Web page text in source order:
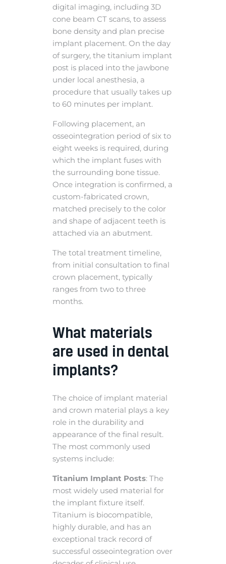
digital imaging, including 3D
cone beam CT scans, to assess
bone density and plan precise
implant placement. On the day
of surgery, the titanium implant
post is placed into the jawbone
under local anesthesia, a
procedure that usually takes up
to 60 minutes per implant.
Following placement, an
osseointegration period of six to
eight weeks is required, during
which the implant fuses with
the surrounding bone tissue.
Once integration is confirmed, a
custom-fabricated crown,
matched precisely to the color
and shape of adjacent teeth is
attached via an abutment.
The total treatment timeline,
from initial consultation to final
crown placement, typically
ranges from two to three
months.
What materials
are used in dental
implants?
The choice of implant material
and crown material plays a key
role in the durability and
appearance of the final result.
The most commonly used
systems include:
Titanium Implant Posts: The
most widely used material for
the implant fixture itself.
Titanium is biocompatible,
highly durable, and has an
exceptional track record of
successful osseointegration over